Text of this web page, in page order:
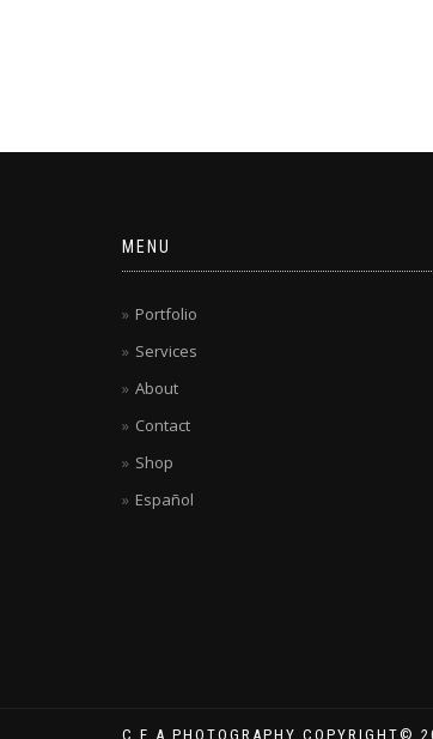
MENU
Portfolio
Services
About
Contact
Shop
Español
C.E.A.PHOTOGRAPHY COPYRIGHT©